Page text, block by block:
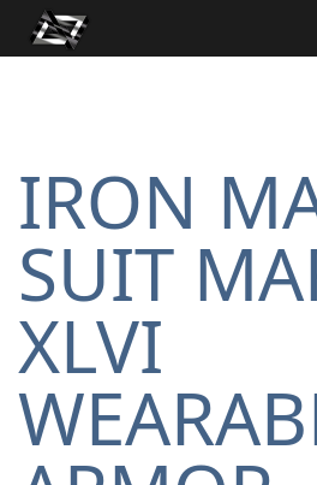
IRON
SUIT
XLVI